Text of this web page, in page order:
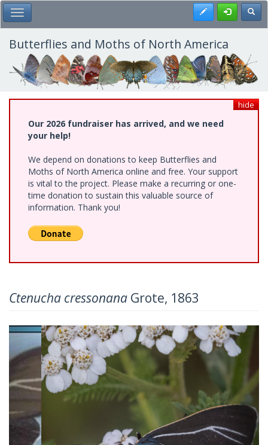
Skip
to
main
content
Toggle Main Menu Register
Butterflies and Moths of North America
hide
Our 2026 fundraiser has arrived, and we need
your help!
We depend on donations to keep Butterflies and
Moths of North America online and free. Your support
is vital to the project. Please make a recurring or one-
time donation to sustain this valuable source of
information. Thank you!
Ctenucha cressonana Grote, 1863
Previous Next